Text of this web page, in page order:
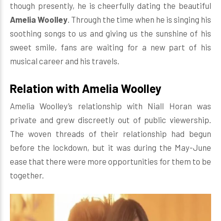
though presently, he is cheerfully dating the beautiful
Amelia Woolley. Through the time when he is singing his
soothing songs to us and giving us the sunshine of his
sweet smile, fans are waiting for a new part of his
musical career and his travels.
Relation with Amelia Woolley
Amelia Woolley’s relationship with Niall Horan was
private and grew discreetly out of public viewership.
The woven threads of their relationship had begun
before the lockdown, but it was during the May-June
ease that there were more opportunities for them to be
together.